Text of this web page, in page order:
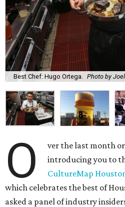
Best Chef: Hugo Ortega. Photo by
O
ver the last month or
introducing you to
CultureMap
which celebrates the best of
asked a panel of industry